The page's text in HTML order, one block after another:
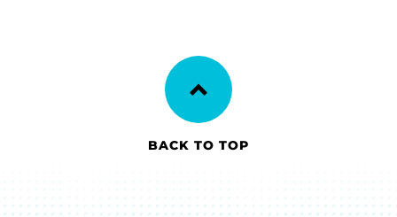
BACK TO TOP